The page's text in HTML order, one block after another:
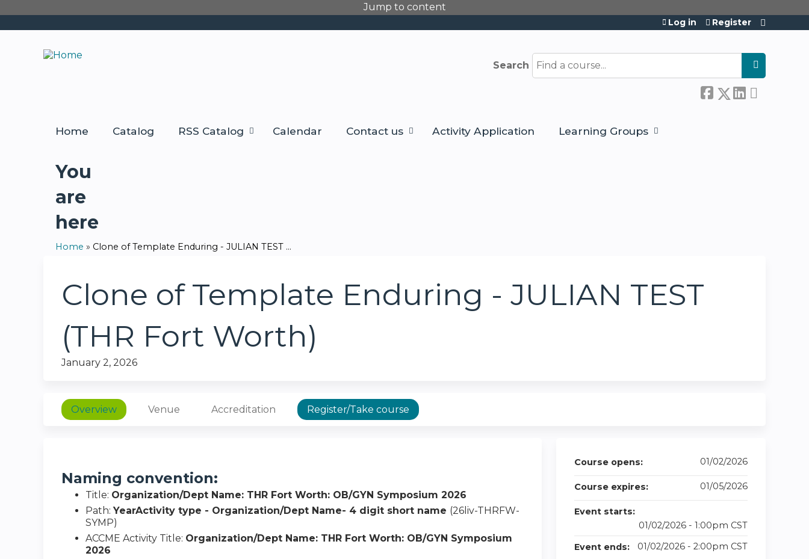
Jump to content
Search
Log in Register
Home Catalog RSS Catalog Calendar Contact us Activity Application Learning Groups
You
are
here
Home » Clone of Template Enduring - JULIAN TEST ...
Clone of Template Enduring - JULIAN TEST
(THR Fort Worth)
January 2, 2026
Overview Venue Accreditation Register/Take course
Naming convention:
Title: Organization/Dept Name: THR Fort Worth: OB/GYN Symposium 2026
Path: YearActivity type - Organization/Dept Name- 4 digit short name (26liv-THRFW-
SYMP)
ACCME Activity Title: Organization/Dept Name: THR Fort Worth: OB/GYN Symposium
2026
Course opens: 01/02/2026
Course expires: 01/05/2026
Event starts:
01/02/2026 - 1:00pm CST
Event ends:
01/02/2026 - 2:00pm CST